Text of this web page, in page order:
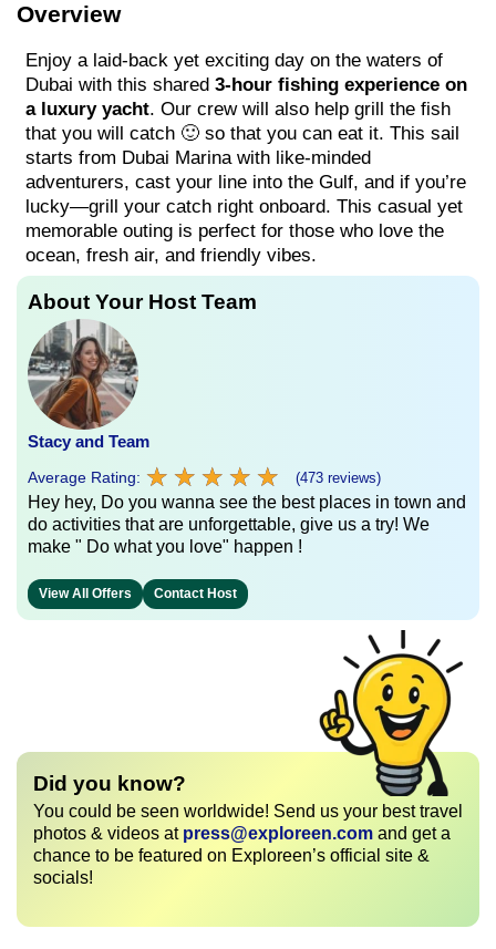
Overview
Enjoy a laid-back yet exciting day on the waters of
Dubai with this shared 3-hour fishing experience on
a luxury yacht. Our crew will also help grill the fish
that you will catch 🙂 so that you can eat it. This sail
starts from Dubai Marina with like-minded
adventurers, cast your line into the Gulf, and if you’re
lucky—grill your catch right onboard. This casual yet
memorable outing is perfect for those who love the
ocean, fresh air, and friendly vibes.
About Your Host Team
Stacy and Team
Average Rating: ★ ★ ★ ★ ★
★ ★ ★ ★ ★ (473 reviews)
Hey hey, Do you wanna see the best places in town and
do activities that are unforgettable, give us a try! We
make " Do what you love" happen !
View All Offers Contact Host
Did you know?
You could be seen worldwide! Send us your best travel
photos & videos at press@exploreen.com and get a
chance to be featured on Exploreen’s official site &
socials!